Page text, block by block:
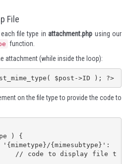
File
file type inattachment.php using our
function.
attachment (while inside the loop):
$post->ID ); ?>
on the file type to provide the code to